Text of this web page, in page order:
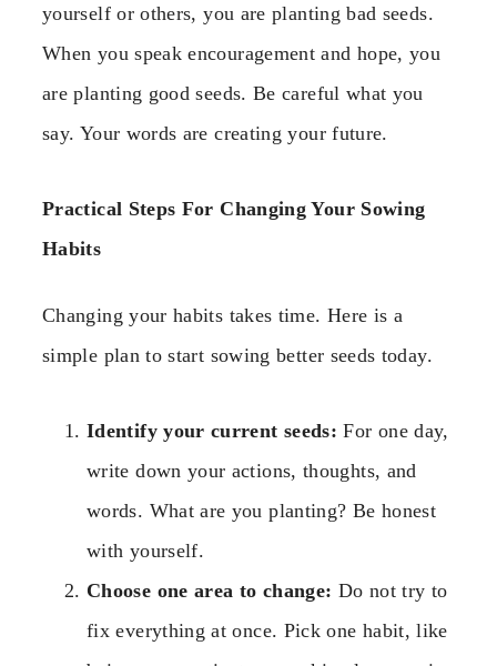
yourself or others, you are planting bad seeds.
When you speak encouragement and hope, you
are planting good seeds. Be careful what you
say. Your words are creating your future.
Practical Steps For Changing Your Sowing
Habits
Changing your habits takes time. Here is a
simple plan to start sowing better seeds today.
Identify your current seeds: For one day,
write down your actions, thoughts, and
words. What are you planting? Be honest
with yourself.
Choose one area to change: Do not try to
fix everything at once. Pick one habit, like